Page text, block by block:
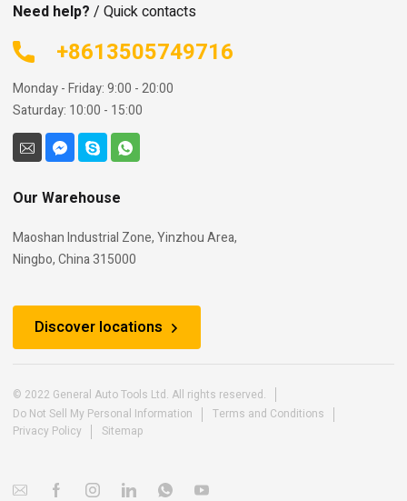
Need help? / Quick contacts
+8613505749716
Monday - Friday: 9:00 - 20:00
Saturday: 10:00 - 15:00
Our Warehouse
Maoshan Industrial Zone, Yinzhou Area,
Ningbo, China 315000
Discover locations
© 2022 General Auto Tools Ltd. All rights reserved.
Do Not Sell My Personal Information
Terms and Conditions
Privacy Policy
Sitemap